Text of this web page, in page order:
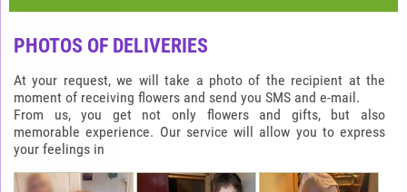
PHOTOS OF DELIVERIES
At your request, we will take a photo of the recipient at the
moment of receiving flowers and send you SMS and e-mail.
From us, you get not only flowers and gifts, but also
memorable experience. Our service will allow you to express
your feelings in